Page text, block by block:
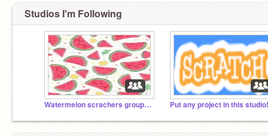
Studios I'm Following
Watermelon scrachers group!!!!! Put any project in this studio!